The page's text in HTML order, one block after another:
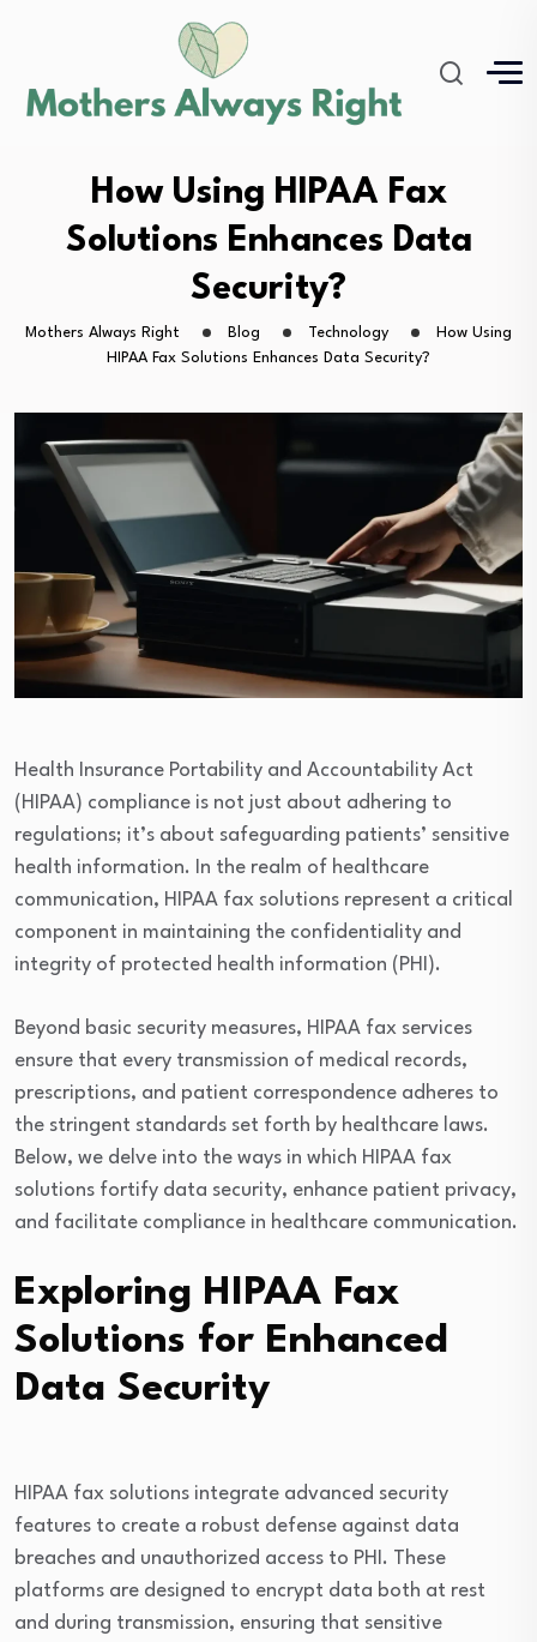
How Using HIPAA Fax
Solutions Enhances Data
Security?
Mothers Always Right Blog Technology
How Using
HIPAA Fax Solutions Enhances Data Security?
Health Insurance Portability and Accountability Act
(HIPAA) compliance is not just about adhering to
regulations; it’s about safeguarding patients’ sensitive
health information. In the realm of healthcare
communication, HIPAA fax solutions represent a critical
component in maintaining the confidentiality and
integrity of protected health information (PHI).
Beyond basic security measures, HIPAA fax services
ensure that every transmission of medical records,
prescriptions, and patient correspondence adheres to
the stringent standards set forth by healthcare laws.
Below, we delve into the ways in which HIPAA fax
solutions fortify data security, enhance patient privacy,
and facilitate compliance in healthcare communication.
Exploring HIPAA Fax
Solutions for Enhanced
Data Security
HIPAA fax solutions integrate advanced security
features to create a robust defense against data
breaches and unauthorized access to PHI. These
platforms are designed to encrypt data both at rest
and during transmission, ensuring that sensitive